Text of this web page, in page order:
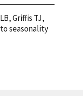
Griffis TJ,
seasonality